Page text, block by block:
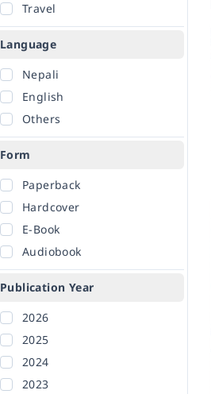
Travel
Language
Nepali
English
Others
Form
Paperback
Hardcover
E-Book
Audiobook
Publication Year
2026
2025
2024
2023